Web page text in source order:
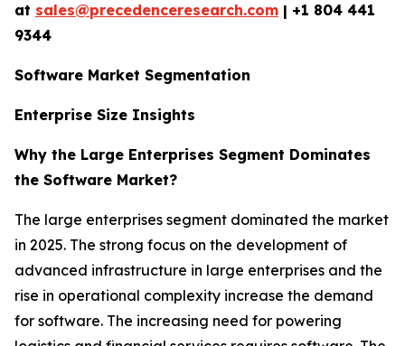
at sales@precedenceresearch.com | +1 804 441
9344
Software Market Segmentation
Enterprise Size Insights
Why the Large Enterprises Segment Dominates
the Software Market?
The large enterprises segment dominated the market
in 2025. The strong focus on the development of
advanced infrastructure in large enterprises and the
rise in operational complexity increase the demand
for software. The increasing need for powering